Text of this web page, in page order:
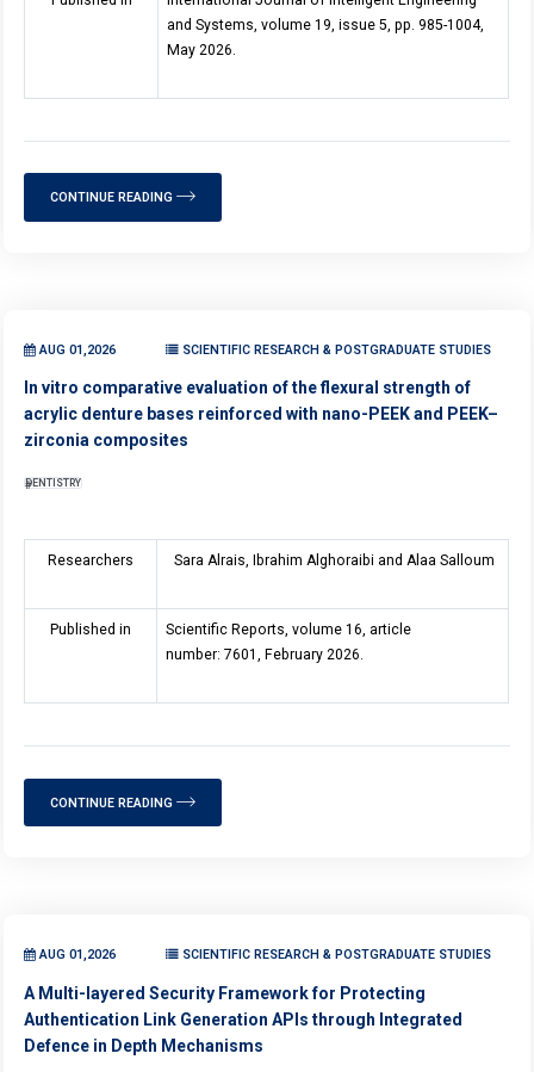
and Systems, volume 19, issue 5, pp. 985-1004,
May 2026.
CONTINUE READING
AUG 01,2026 SCIENTIFIC RESEARCH & POSTGRADUATE STUDIES
In vitro comparative evaluation of the flexural strength of
acrylic denture bases reinforced with nano-PEEK and PEEK–
zirconia composites
DENTISTRY
Researchers Sara Alrais, Ibrahim Alghoraibi and Alaa Salloum
Published in
Scientific Reports, volume 16, article
number: 7601, February 2026.
CONTINUE READING
AUG 01,2026 SCIENTIFIC RESEARCH & POSTGRADUATE STUDIES
A Multi-layered Security Framework for Protecting
Authentication Link Generation APIs through Integrated
Defence in Depth Mechanisms